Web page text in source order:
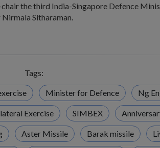
the third India-Singapore Defence
Sitharaman.
Tags:
Minister for Defence Ng
Exercise SIMBEX
Aster Missile Barak missile